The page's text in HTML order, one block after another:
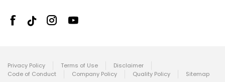
Privacy Policy Terms of Use
Disclaimer
Code of Conduct
Company Policy Quality Policy Sitemap